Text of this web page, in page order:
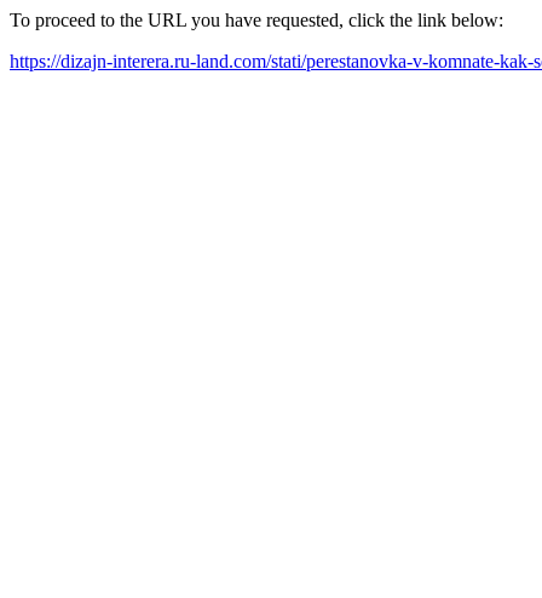
To proceed to the URL you have requested, click the link below:
https://dizajn-interera.ru-land.com/stati/perestanovka-v-komnate-kak-